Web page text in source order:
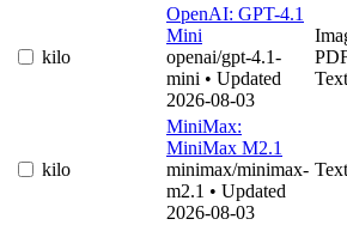
kilo
OpenAI: GPT-4.1
Mini
openai/gpt-4.1-
mini • Updated
2026-08-03
Text
kilo
MiniMax:
MiniMax M2.1
minimax/minimax-
m2.1 • Updated
2026-08-03
Text